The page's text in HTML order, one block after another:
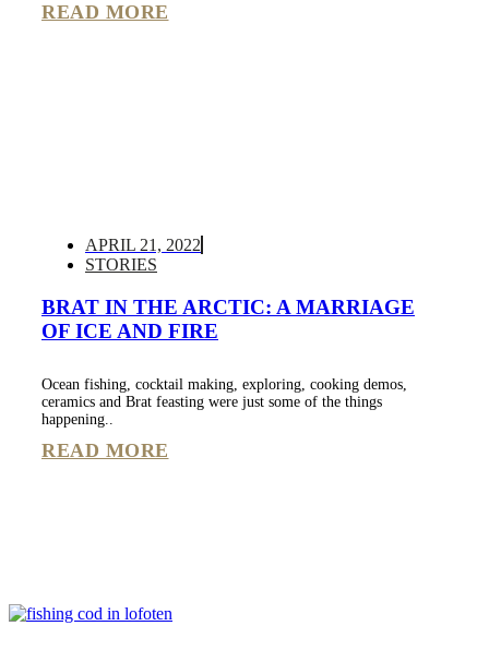
READ MORE
APRIL 21, 2022
STORIES
BRAT IN THE ARCTIC: A MARRIAGE
OF ICE AND FIRE
Ocean fishing, cocktail making, exploring, cooking demos,
ceramics and Brat feasting were just some of the things
happening..
READ MORE